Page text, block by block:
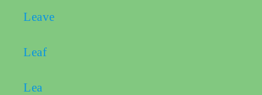
Leave
Leaf
Lea